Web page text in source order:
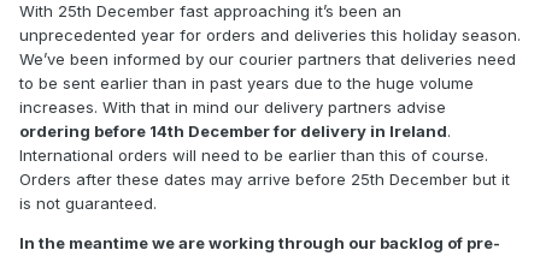
With 25th December fast approaching it’s been an
unprecedented year for orders and deliveries this holiday season.
We’ve been informed by our courier partners that deliveries need
to be sent earlier than in past years due to the huge volume
increases. With that in mind our delivery partners advise
ordering before 14th December for delivery in Ireland.
International orders will need to be earlier than this of course.
Orders after these dates may arrive before 25th December but it
is not guaranteed.
In the meantime we are working through our backlog of pre-